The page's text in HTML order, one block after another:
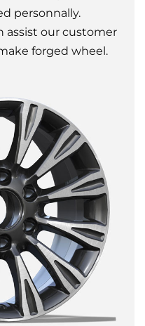
personnally.
assist our customer
forged wheel.